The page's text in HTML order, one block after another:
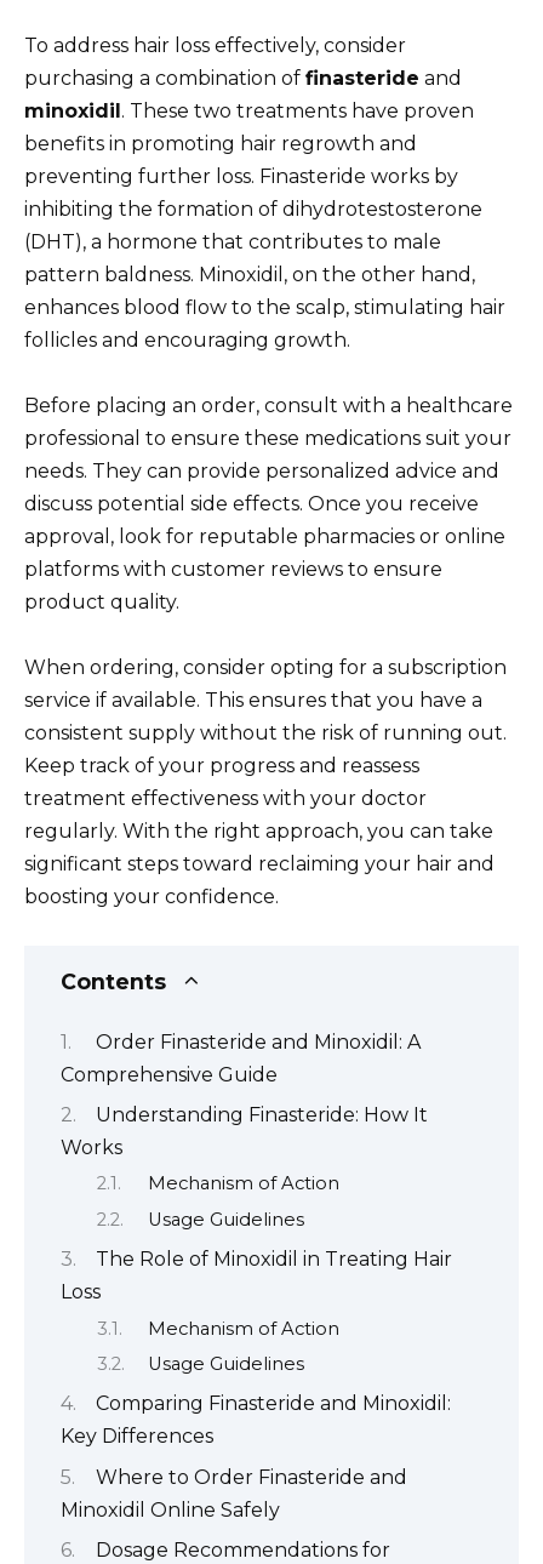
To address hair loss effectively, consider
purchasing a combination of finasteride and
minoxidil. These two treatments have proven
benefits in promoting hair regrowth and
preventing further loss. Finasteride works by
inhibiting the formation of dihydrotestosterone
(DHT), a hormone that contributes to male
pattern baldness. Minoxidil, on the other hand,
enhances blood flow to the scalp, stimulating hair
follicles and encouraging growth.
Before placing an order, consult with a healthcare
professional to ensure these medications suit your
needs. They can provide personalized advice and
discuss potential side effects. Once you receive
approval, look for reputable pharmacies or online
platforms with customer reviews to ensure
product quality.
When ordering, consider opting for a subscription
service if available. This ensures that you have a
consistent supply without the risk of running out.
Keep track of your progress and reassess
treatment effectiveness with your doctor
regularly. With the right approach, you can take
significant steps toward reclaiming your hair and
boosting your confidence.
Contents
Order Finasteride and Minoxidil: A
Comprehensive Guide
Understanding Finasteride: How It
Works
Mechanism of Action
Usage Guidelines
The Role of Minoxidil in Treating Hair
Loss
Mechanism of Action
Usage Guidelines
Comparing Finasteride and Minoxidil:
Key Differences
Where to Order Finasteride and
Minoxidil Online Safely
Dosage Recommendations for